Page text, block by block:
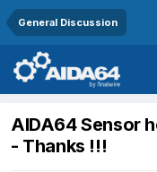
General Discussion
AIDA64 Sensor
- Thanks !!!